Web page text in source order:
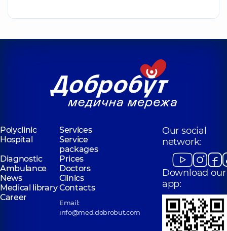
Polyclinic
Services
Hospital
Service
packages
Diagnostic
Prices
Ambulance
Doctors
News
Clinics
Medical libraryContacts
Career
Email:
info@med.dobrobut.com
Our social
network:
Download our
app: